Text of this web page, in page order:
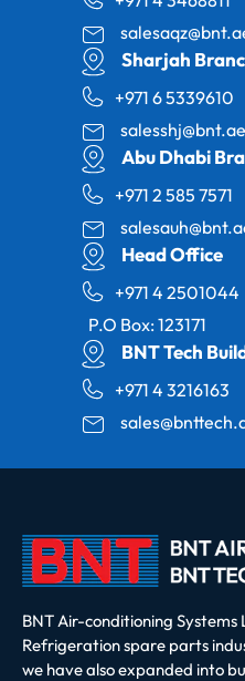
Sharjah
+971 6 5339610
salesshj@bnt.ae
Abu Dhabi
+971 2 585 7571
Head Office
+971 4 2501044
P.O Box: 123171
BNT Tech
+971 4 3216163
BNT Air-conditioning
Refrigeration spare parts
we have also expanded into